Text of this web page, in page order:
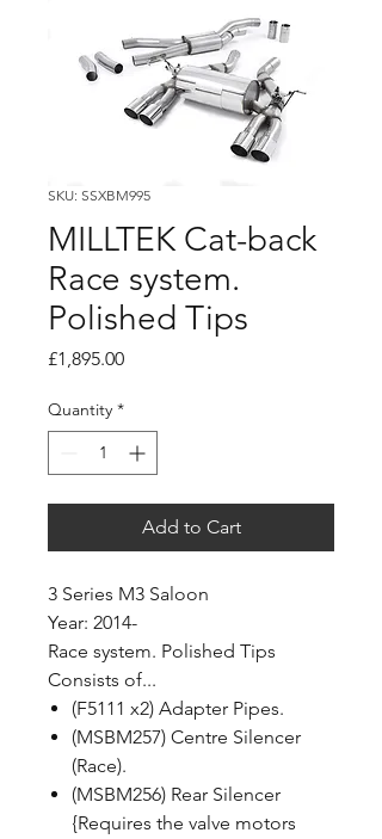
SKU: SSXBM995
MILLTEK Cat-back
Race system.
Polished Tips
£1,895.00Price
Quantity *
Add to Cart
3 Series M3 Saloon
Year: 2014-
Race system. Polished Tips
Consists of...
(F5111 x2) Adapter Pipes.
(MSBM257) Centre Silencer
(Race).
(MSBM256) Rear Silencer
{Requires the valve motors